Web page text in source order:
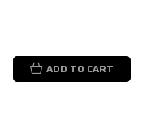
ADD TO CART